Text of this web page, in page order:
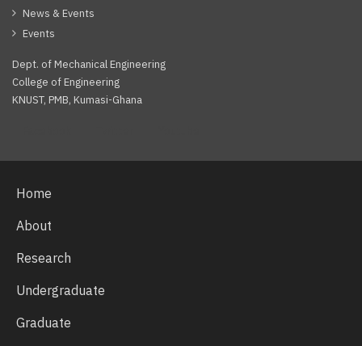
News & Events
Events
Dept. of Mechanical Engineering
College of Engineering
KNUST, PMB, Kumasi-Ghana
Home
About
Research
Undergraduate
Graduate